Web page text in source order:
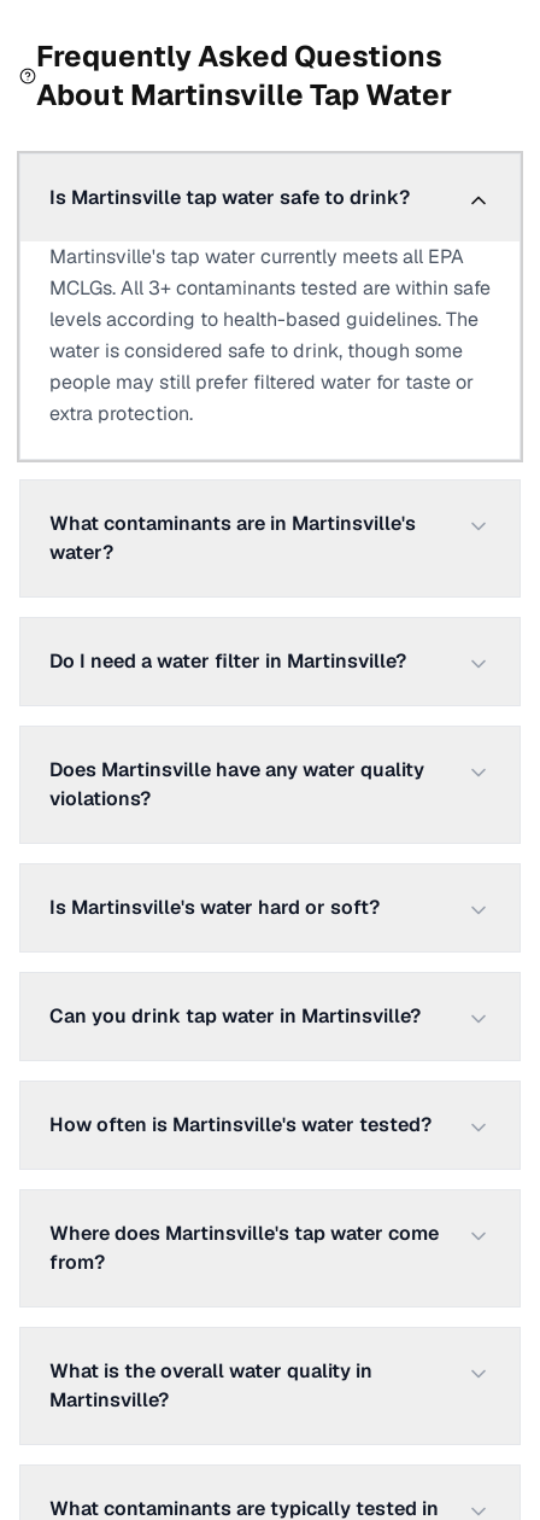
Frequently Asked Questions
About MartinsvilleTap Water
Is Martinsville tap water safe to drink?
Martinsville's tap water currently meets all EPA
MCLGs. All 3+ contaminants tested are within safe
levels according to health-based guidelines. The
water is considered safe to drink, though some
people may still prefer filtered water for taste or
extra protection.
What contaminants are in Martinsville's
water?
Do I need a water filter in Martinsville?
Does Martinsville have any water quality
violations?
Is Martinsville's water hard or soft?
Can you drink tap water in Martinsville?
How often is Martinsville's water tested?
Where does Martinsville's tap water come
from?
What is the overall water quality in
Martinsville?
What contaminants are typically tested in